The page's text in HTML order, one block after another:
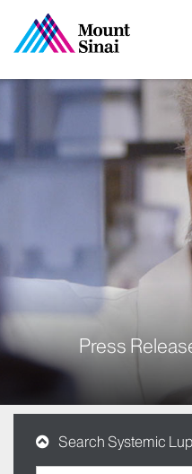
Press
Search Systemic